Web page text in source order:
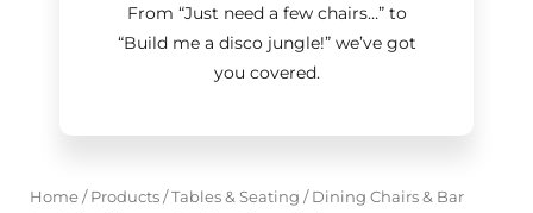
From “Just need a few chairs…”to
“Build me a disco jungle!”we’ve got
you covered.
Home/ Products/Tables & Seating / Dining Chairs & Bar